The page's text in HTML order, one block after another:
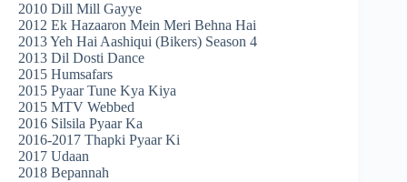
2010 Dill Mill Gayye
2012 Ek Hazaaron Mein Meri Behna Hai
2013 Yeh Hai Aashiqui (Bikers) Season 4
2013 Dil Dosti Dance
2015 Humsafars
2015 Pyaar Tune Kya Kiya
2015 MTV Webbed
2016 Silsila Pyaar Ka
2016-2017 Thapki Pyaar Ki
2017 Udaan
2018 Bepannah